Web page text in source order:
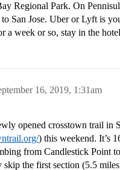
Regional Park. On
San Jose. Uber or Lyft is
a week or so, stay in the
16, 2019, 1:31am
opened crosstown trail in
) this weekend. It’s
from Candlestick Point
skip the first section (5.5